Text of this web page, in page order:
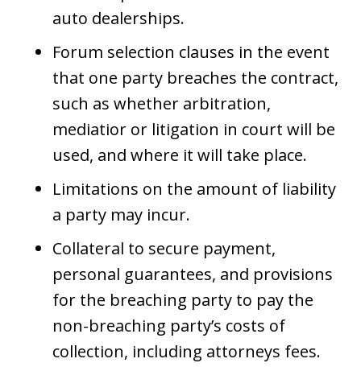
auto dealerships.
Forum selection clauses in the event
that one party breaches the contract,
such as whether arbitration,
mediatior or litigation in court will be
used, and where it will take place.
Limitations on the amount of liability
a party may incur.
Collateral to secure payment,
personal guarantees, and provisions
for the breaching party to pay the
non-breaching party’s costs of
collection, including attorneys fees.